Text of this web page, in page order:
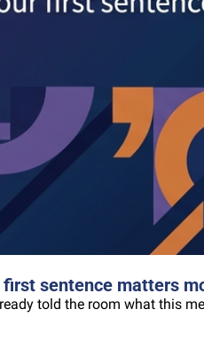
sentence matters
told the room what this